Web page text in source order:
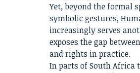
Yet, beyond the formal
symbolic gestures,
increasingly serves
exposes the gap
and rights in practice.
In parts of South Africa